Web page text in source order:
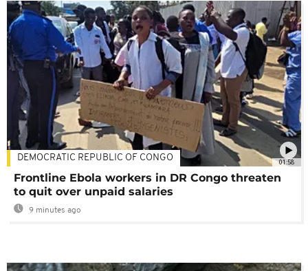
01:58
DEMOCRATIC REPUBLIC OF CONGO
Frontline Ebola workers in DR Congo threaten
to quit over unpaid salaries
9 minutes ago